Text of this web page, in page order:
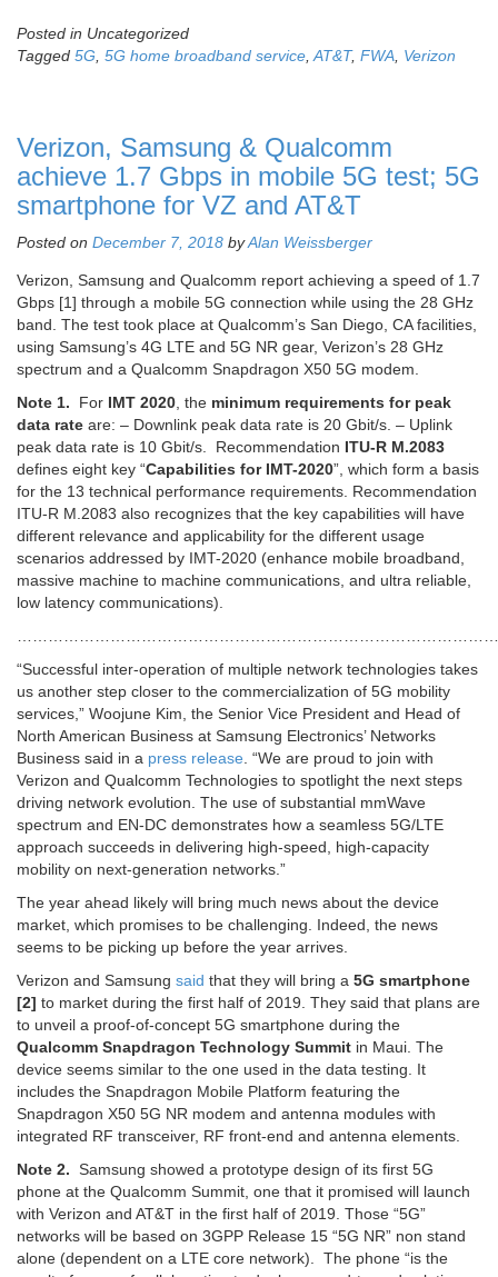
Posted in Uncategorized
Tagged 5G, 5G home broadband service,AT&T, FWA, Verizon
Verizon, Samsung & Qualcomm
achieve 1.7 Gbps in mobile 5G test; 5G
smartphone for VZ and AT&T
Posted on December 7, 2018 byAlan Weissberger
Verizon, Samsung and Qualcomm report achieving a speed of 1.7
Gbps [1] through a mobile 5G connection while using the 28 GHz
band. The test took place at Qualcomm’s San Diego, CA facilities,
using Samsung’s 4G LTE and 5G NR gear, Verizon’s 28 GHz
spectrum and a Qualcomm Snapdragon X50 5G modem.
Note 1. For IMT 2020, the minimum requirements for peak
data rate are: – Downlink peak data rate is 20 Gbit/s. – Uplink
peak data rate is 10 Gbit/s. Recommendation ITU-R M.2083
defines eight key “Capabilities for IMT-2020”, which form a basis
for the 13 technical performance requirements. Recommendation
ITU-R M.2083 also recognizes that the key capabilities will have
different relevance and applicability for the different usage
scenarios addressed by IMT-2020 (enhance mobile broadband,
massive machine to machine communications, and ultra reliable,
low latency communications).
“Successful inter-operation of multiple network technologies takes
us another step closer to the commercialization of 5G mobility
services,” Woojune Kim, the Senior Vice President and Head of
North American Business at Samsung Electronics’ Networks
Business said in a press release. “We are proud to join with
Verizon and Qualcomm Technologies to spotlight the next steps
driving network evolution. The use of substantial mmWave
spectrum and EN-DC demonstrates how a seamless 5G/LTE
approach succeeds in delivering high-speed, high-capacity
mobility on next-generation networks.”
The year ahead likely will bring much news about the device
market, which promises to be challenging. Indeed, the news
seems to be picking up before the year arrives.
Verizon and Samsung said that they will bring a 5G smartphone
[2] to market during the first half of 2019. They said that plans are
to unveil a proof-of-concept 5G smartphone during the
Qualcomm Snapdragon Technology Summit in Maui. The
device seems similar to the one used in the data testing. It
includes the Snapdragon Mobile Platform featuring the
Snapdragon X50 5G NR modem and antenna modules with
integrated RF transceiver, RF front-end and antenna elements.
Note 2. Samsung showed a prototype design of its first 5G
phone at the Qualcomm Summit, one that it promised will launch
with Verizon and AT&T in the first half of 2019. Those “5G”
networks will be based on 3GPP Release 15 “5G NR” non stand
alone (dependent on a LTE core network). The phone “is the